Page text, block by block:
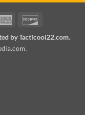
American
by Tacticool22.com.
.